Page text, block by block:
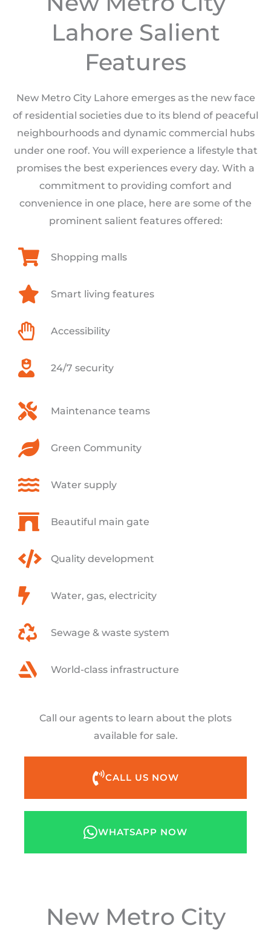
Lahore Salient
Features
New Metro City Lahore emerges as the new face
of residential societies due to its blend of peaceful
neighbourhoods and dynamic commercial hubs
under one roof. You will experience a lifestyle that
promises the best experiences every day. With a
commitment to providing comfort and
convenience in one place, here are some of the
prominent salient features offered:
Shopping malls
Smart living features
Accessibility
24/7 security
Maintenance teams
Green Community
Water supply
Beautiful main gate
Quality development
Water, gas, electricity
Sewage & waste system
World-class infrastructure
Call our agents to learn about the plots
available for sale.
CALL US NOW
WHATSAPP NOW
New Metro City